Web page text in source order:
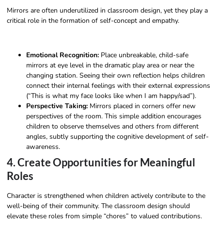
Mirrors are often underutilized in classroom design, yet they play a
critical role in the formation of self-concept and empathy.
Emotional Recognition: Place unbreakable, child-safe
mirrors at eye level in the dramatic play area or near the
changing station. Seeing their own reflection helps children
connect their internal feelings with their external expressions
(“This is what my face looks like when I am happy/sad”).
Perspective Taking: Mirrors placed in corners offer new
perspectives of the room. This simple addition encourages
children to observe themselves and others from different
angles, subtly supporting the cognitive development of self-
awareness.
4. Create Opportunities for Meaningful
Roles
Character is strengthened when children actively contribute to the
well-being of their community. The classroom design should
elevate these roles from simple “chores” to valued contributions.